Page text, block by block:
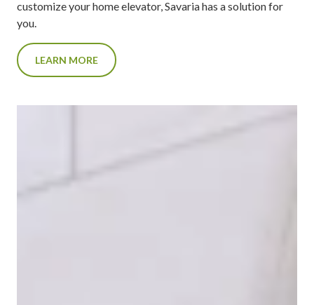
customize your home elevator, Savaria has a solution for
you.
LEARN MORE